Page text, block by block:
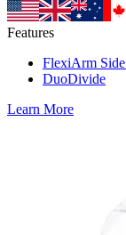
Features
FlexiArm
DuoDivide
Learn More